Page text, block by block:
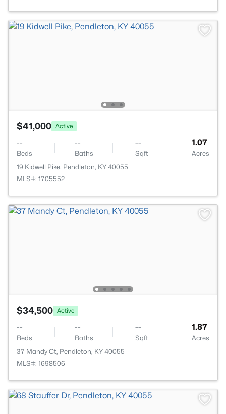
$41,000 Active
--
Beds
--
Baths
--
Sqft
1.07
Acres
19 Kidwell Pike, Pendleton, KY 40055
MLS#: 1705552
$34,500 Active
--
Beds
--
Baths
--
Sqft
1.87
Acres
37 Mandy Ct, Pendleton, KY 40055
MLS#: 1698506